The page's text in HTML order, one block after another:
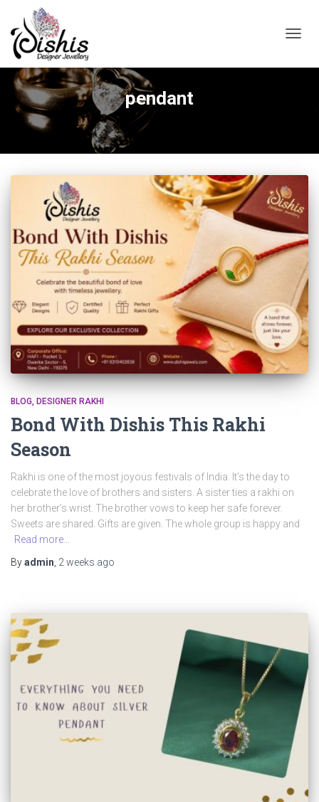
pendant
BLOG DESIGNER RAKHI
Bond With Dishis This Rakhi
Season
Rakhi is one of the most joyous festivals of India. It’s the day to
celebrate the love of brothers and sisters. A sister ties a rakhi on
her brother’s wrist. The brother vows to keep her safe forever.
Sweets are shared. Gifts are given. The whole group is happy and
Read more…
Byadmin 2 weeks ago